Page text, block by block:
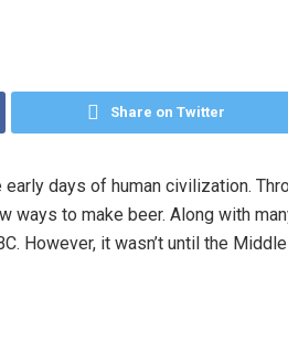
Share on Twitter
days of human civilization.
ways to make beer. Along with
However, it wasn’t until the